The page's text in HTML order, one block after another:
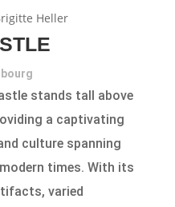
stands tall above
a captivating
culture spanning
times. With its
varied